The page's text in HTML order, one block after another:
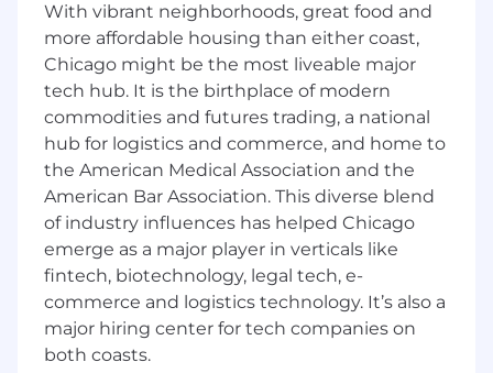
With vibrant neighborhoods, great food and
more affordable housing than either coast,
Chicago might be the most liveable major
tech hub. It is the birthplace of modern
commodities and futures trading, a national
hub for logistics and commerce, and home to
the American Medical Association and the
American Bar Association. This diverse blend
of industry influences has helped Chicago
emerge as a major player in verticals like
fintech, biotechnology, legal tech, e-
commerce and logistics technology. It’s also a
major hiring center for tech companies on
both coasts.